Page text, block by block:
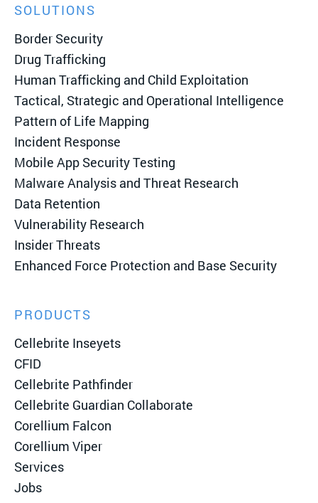
SOLUTIONS
Border Security
Drug Trafficking
Human Trafficking and Child Exploitation
Tactical, Strategic and Operational Intelligence
Pattern of Life Mapping
Incident Response
Mobile App Security Testing
Malware Analysis and Threat Research
Data Retention
Vulnerability Research
Insider Threats
Enhanced Force Protection and Base Security
PRODUCTS
Cellebrite Inseyets
CFID
Cellebrite Pathfinder
Cellebrite Guardian Collaborate
Corellium Falcon
Corellium Viper
Services
Jobs